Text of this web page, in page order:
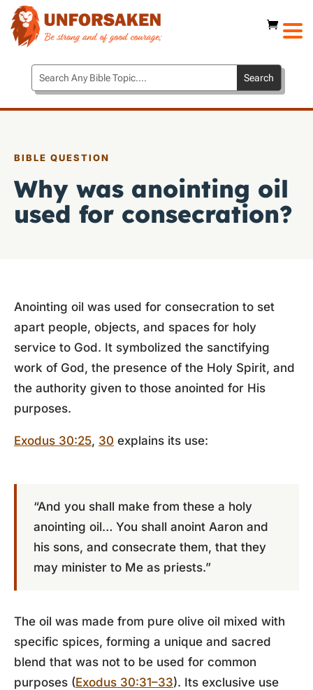
BIBLE QUESTION
Why was anointing oil
used for consecration?
Anointing oil was used for consecration to set
apart people, objects, and spaces for holy
service to God. It symbolized the sanctifying
work of God, the presence of the Holy Spirit, and
the authority given to those anointed for His
purposes.
Exodus 30:25, 30 explains its use:
“And you shall make from these a holy
anointing oil… You shall anoint Aaron and
his sons, and consecrate them, that they
may minister to Me as priests.”
The oil was made from pure olive oil mixed with
specific spices, forming a unique and sacred
blend that was not to be used for common
purposes (Exodus 30:31–33). Its exclusive use